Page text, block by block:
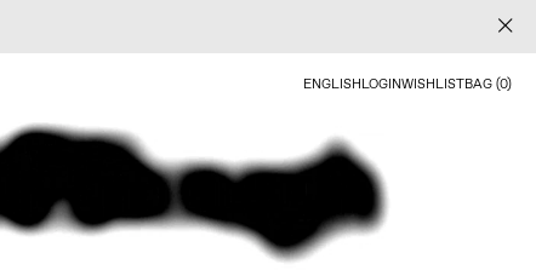
ENGLISHLOGINWISHLISTBAG (0)